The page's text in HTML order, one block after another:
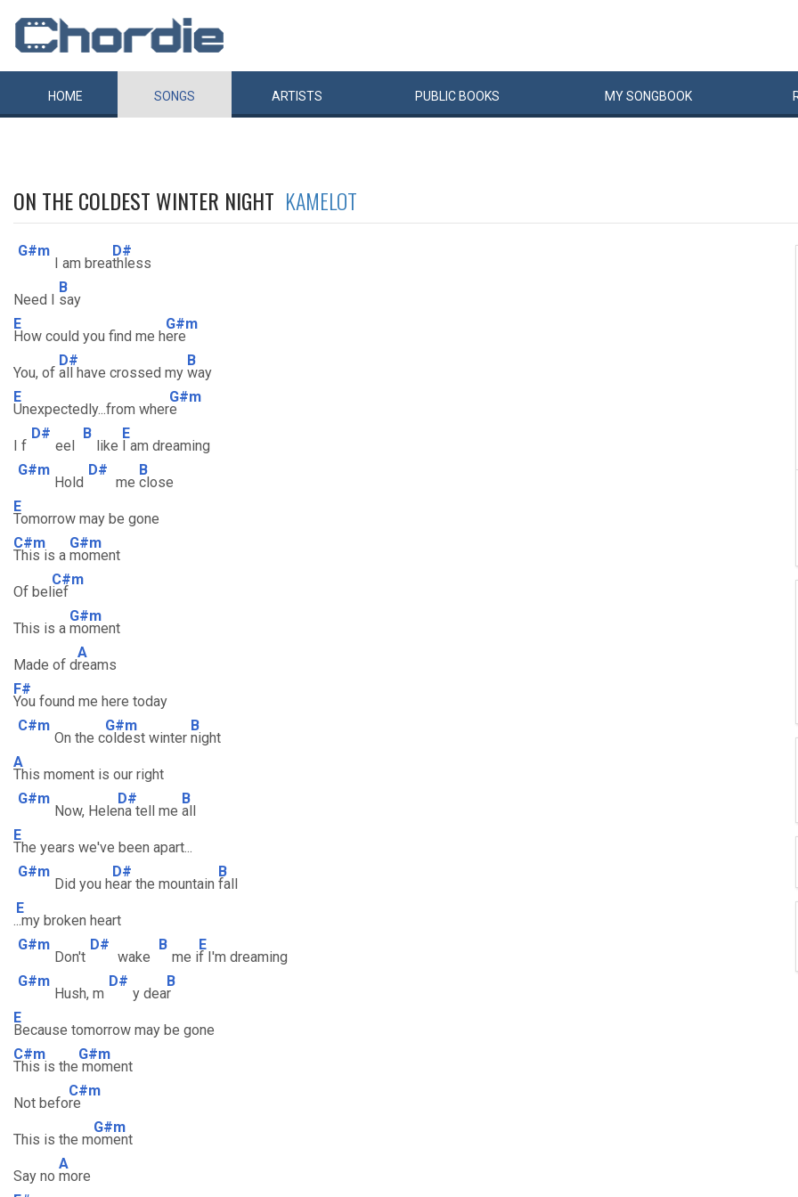
HOME SONGS ARTISTS PUBLIC BOOKS MYSONGBOOK
ON THE COLDEST WINTER NIGHT KAMELOT
G#m
I am brea
D#
thless
Need I
B
say
E
How could you find me h
G#m
ere
You, of
D#
all have crossed my
B
way
E
Unexpectedly...from wher
G#m
e
I f
D#
eel
B
like
E
I am dreaming
G#m
Hold
D#
me
B
close
E
Tomorrow may be gone
C#m
This is a
G#m
moment
Of bel
C#m
ief
This is a
G#m
moment
Made of d
A
reams
F#
You found me here today
C#m
On the c
G#m
oldest winter
B
night
A
This moment is our right
G#m
Now, Hele
D#
na tell me
B
all
E
The years we've been apart...
G#m
Did you h
D#
ear the mountain
B
fall
.
E
..my broken heart
G#m
Don't
D#
wake
B
me i
E
f I'm dreaming
G#m
Hush, m
D#
y dea
B
r
E
Because tomorrow may be gone
C#m
This is the
G#m
moment
Not befo
C#m
re
This is the m
G#m
oment
Say no
A
more